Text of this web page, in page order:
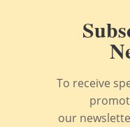
To receive
our